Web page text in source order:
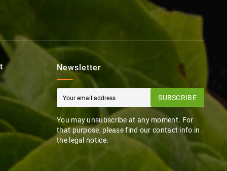
Newsletter
SUBSCRIBE
You may unsubscribe at any moment. For
that purpose, please find our contact info in
the legal notice.